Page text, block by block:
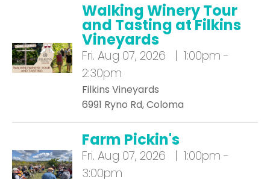
Walking Winery Tour
and Tasting at Filkins
Vineyards
Fri. Aug 07, 2026 | 1:00pm -
2:30pm
Filkins Vineyards
6991 Ryno Rd, Coloma
Farm Pickin's
Fri. Aug 07, 2026 | 1:00pm -
3:00pm